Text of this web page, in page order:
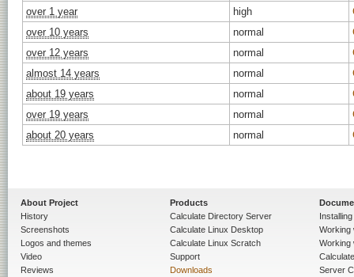
over 1 year
high
over 10 years
normal
over 12 years
normal
almost 14 years
normal
about 19 years
normal
over 19 years
normal
about 20 years
normal
About Project
History
Screenshots
Logos and themes
Video
Reviews
Products
Calculate Directory Server
Calculate Linux Desktop
Calculate Linux Scratch
Support
Downloads
Working
Working
Server